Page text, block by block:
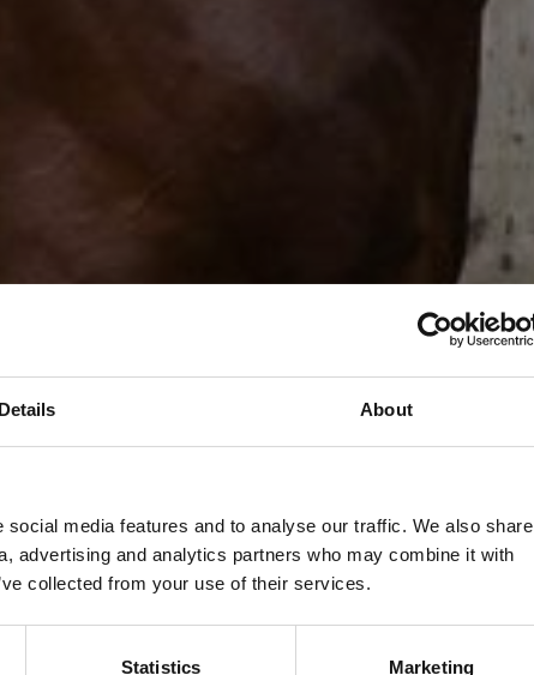
Details About
media features and to analyse our traffic. We also share
advertising and analytics partners who may combine it with
collected from your use of their services.
Statistics Marketing